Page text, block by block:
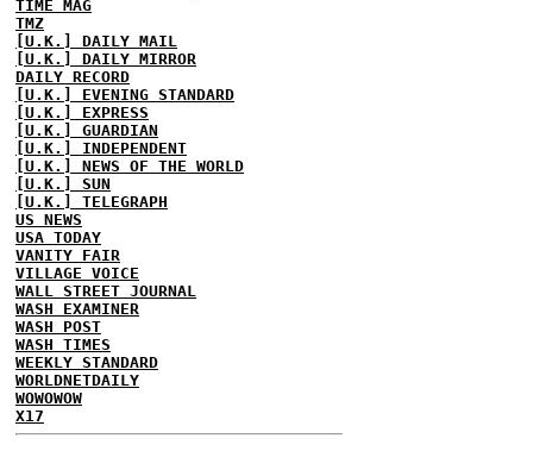
TIME MAG
TMZ
[U.K.] DAILY MAIL
[U.K.] DAILY MIRROR
DAILY RECORD
[U.K.] EVENING STANDARD
[U.K.] EXPRESS
[U.K.] GUARDIAN
[U.K.] INDEPENDENT
[U.K.] NEWS OF THE WORLD
[U.K.] SUN
[U.K.] TELEGRAPH
US NEWS
USA TODAY
VANITY FAIR
VILLAGE VOICE
WALL STREET JOURNAL
WASH EXAMINER
WASH POST
WASH TIMES
WEEKLY STANDARD
WORLDNETDAILY
WOWOWOW
X17